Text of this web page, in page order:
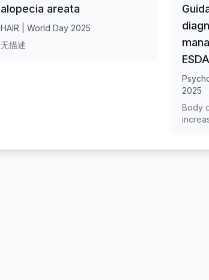
skin
the
alopecia areata
HAIR | World Day 2025
无描述
2025
Body